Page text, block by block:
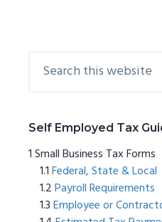
Primary
this
Self Employed Tax
Small Business Tax Forms
Federal, State & Local
Payroll Requirements
Employee or